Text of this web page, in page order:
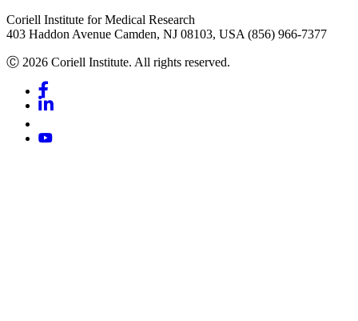
Coriell Institute for Medical Research
403 Haddon Avenue Camden, NJ 08103, USA (856) 966-7377
Ⓒ 2026 Coriell Institute. All rights reserved.
Facebook
Linkedin
Youtube